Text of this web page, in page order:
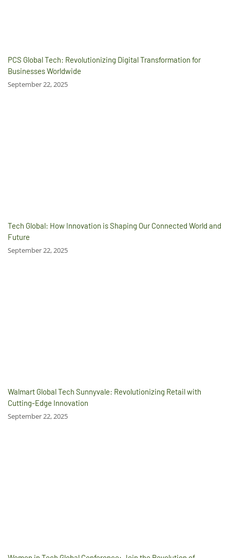
PCS Global Tech: Revolutionizing Digital Transformation for
Businesses Worldwide
September 22, 2025
Tech Global: How Innovation is Shaping Our Connected World and
Future
September 22, 2025
Walmart Global Tech Sunnyvale: Revolutionizing Retail with
Cutting-Edge Innovation
September 22, 2025